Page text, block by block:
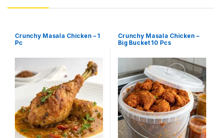
Crunchy Masala Chicken – 1
Pc
Crunchy Masala Chicken –
Big Bucket 10 Pcs